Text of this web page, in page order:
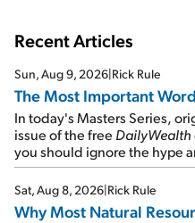
Recent Articles
Sun, Aug 9, 2026|Rick Rule
The Most Important
In today's Masters Series,
issue of the free DailyWealth
you should ignore the hype
focus on the businesses
times...
Sat, Aug 8, 2026|Rick Rule
Why Most Natural